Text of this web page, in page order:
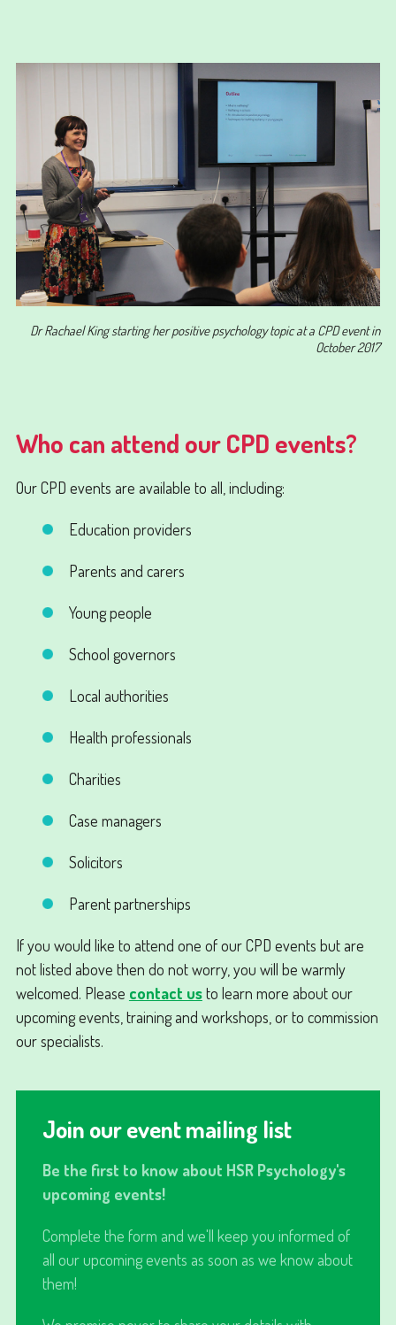
Dr Rachael King starting her positive psychology topic at a CPD event in
October 2017
Who can attend our CPD events?
Our CPD events are available to all, including:
Education providers
Parents and carers
Young people
School governors
Local authorities
Health professionals
Charities
Case managers
Solicitors
Parent partnerships
If you would like to attend one of our CPD events but are
not listed above then do not worry, you will be warmly
welcomed. Please contact usto learn more about our
upcoming events, training and workshops, or to commission
our specialists.
Join our event mailing list
Be the first to know about HSR Psychology's
upcoming events!
Complete the form and we'll keep you informed of
all our upcoming events as soon as we know about
them!